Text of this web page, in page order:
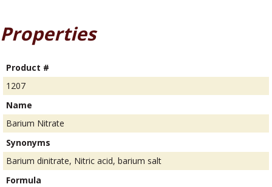
Properties
Product #
1207
Name
Barium Nitrate
Synonyms
Barium dinitrate, Nitric acid, barium salt
Formula